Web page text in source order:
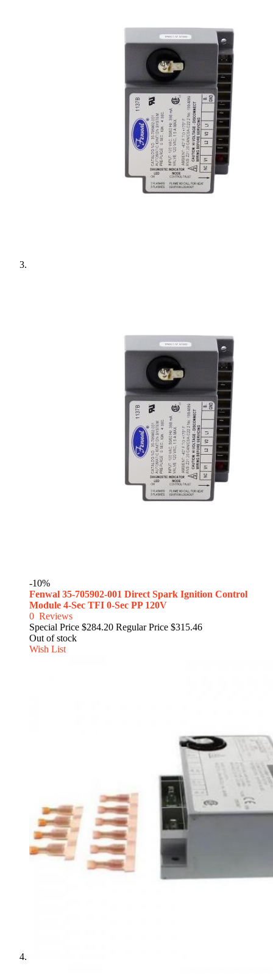
-10%
Fenwal 35-705902-001 Direct Spark Ignition Control
Module 4-Sec TFI 0-Sec PP 120V
0 Reviews
Special Price $284.20 Regular Price $315.46
Out of stock
Wish List